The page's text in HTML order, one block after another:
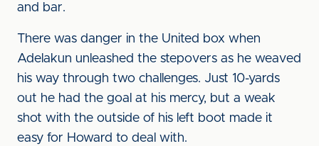
and bar.
There was danger in the United box when
Adelakun unleashed the stepovers as he weaved
his way through two challenges. Just 10-yards
out he had the goal at his mercy, but a weak
shot with the outside of his left boot made it
easy for Howard to deal with.